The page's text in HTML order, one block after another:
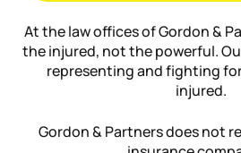
At the law offices of Gordon &
the injured, not the powerful.
representing and fighting
injured.
Gordon & Partners does not